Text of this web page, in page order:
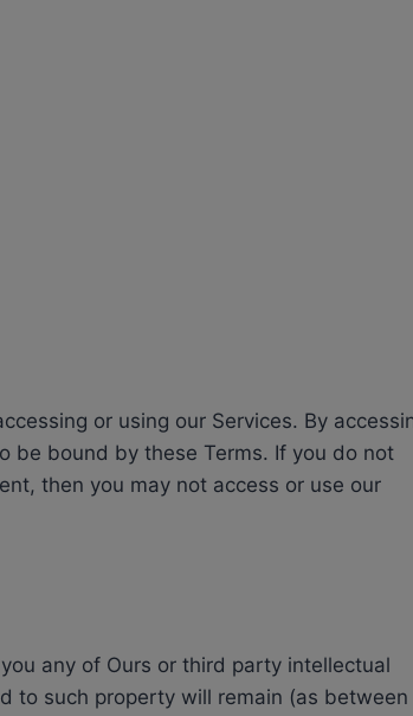
or using our Services. By
be bound by these Terms. If you do not
then you may not access or use our
any of Ours or third party intellectual
to such property will remain (as between